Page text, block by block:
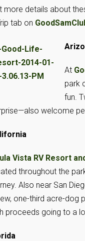
more details about
tab on
At
park
fun.
welcome
Vista RV Resort
throughout the
Also near San
one-third acre-dog
proceeds going to a